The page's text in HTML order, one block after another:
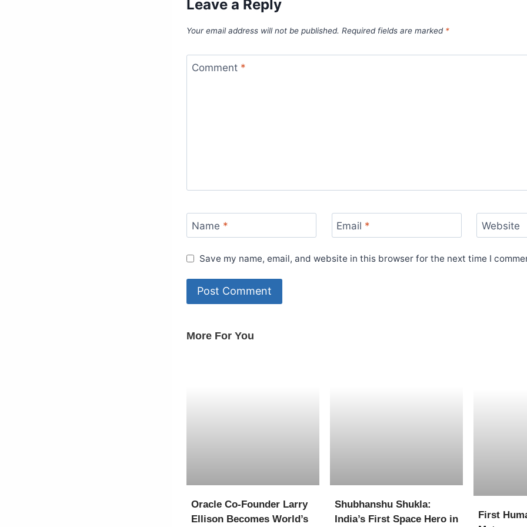
Leave a Reply
Your email address will not be published. Required fields are marked *
Comment *
Name * Email * Website
Save my name, email, and website in this browser for the next time I
More For You
Oracle Co-Founder Larry
Ellison Becomes World’s
Shubhanshu Shukla:
India’s First Space Hero in
First